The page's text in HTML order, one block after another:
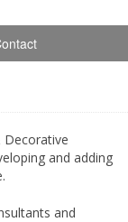
Decorative
and adding
and